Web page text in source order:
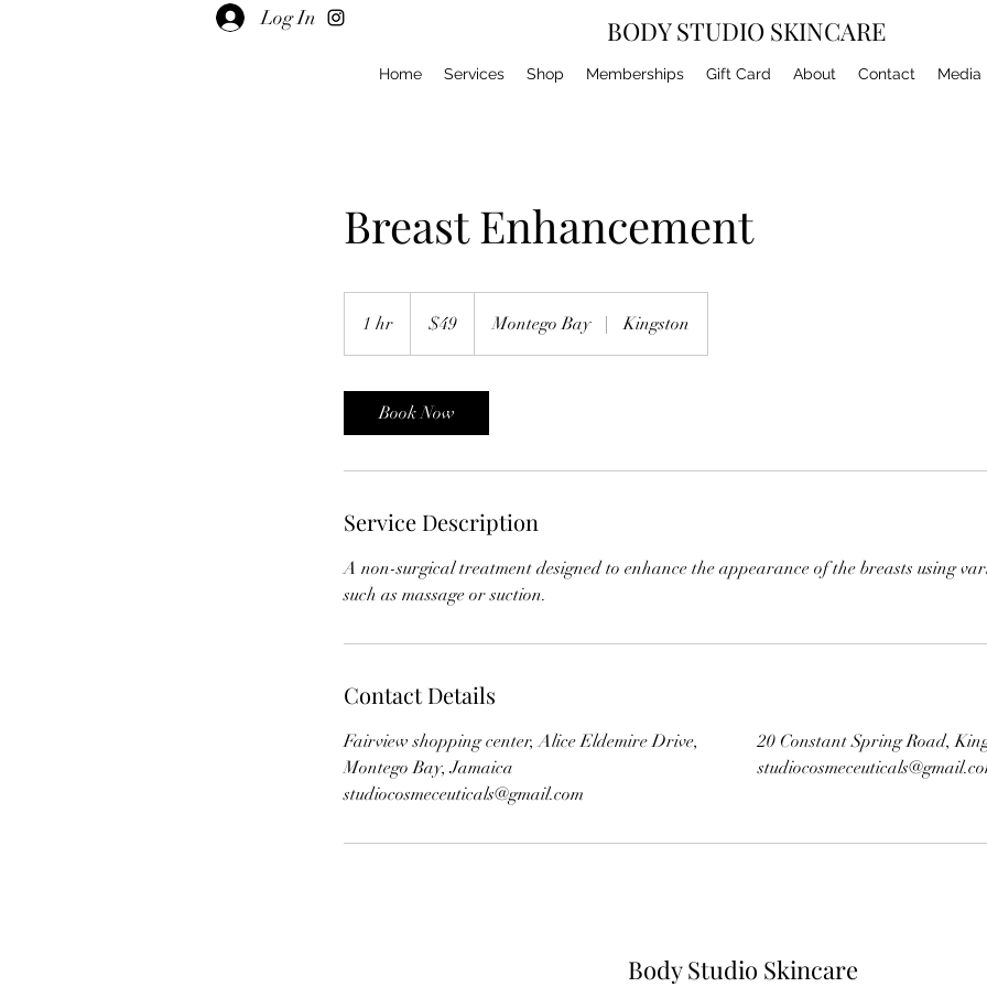
Log In BODY STUDIO SKINCARE
Home Services Shop Memberships Gift Card About Contact Media
Breast Enhancement
1 hr
h
dollars$49 Montego Bay Kingston
Book Now
Service Description
A non-surgical treatment designed to enhance the appearance of the breasts using
Contact Details
Fairview shopping center, Alice Eldemire Drive,
Montego Bay, Jamaica
studiocosmeceuticals@gmail.com
20 Constant Spring Road,
Body Studio Skincare